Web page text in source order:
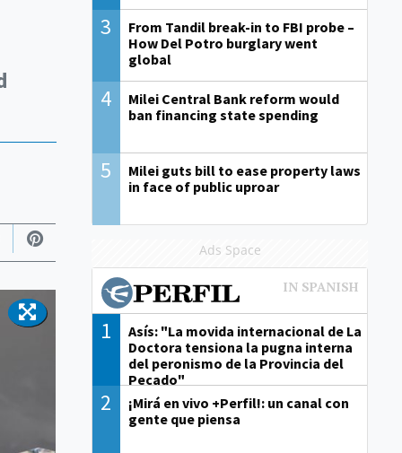
3
From Tandil break-in to FBI probe –
How Del Potro burglary went
global
4
Milei Central Bank reform would
ban financing state spending
5
Milei guts bill to ease property laws
in face of public uproar
Ads Space
1
Asís: "La movida internacional de La
Doctora tensiona la pugna interna
del peronismo de la Provincia del
Pecado"
2
¡Mirá en vivo +Perfil!: un canal con
gente que piensa